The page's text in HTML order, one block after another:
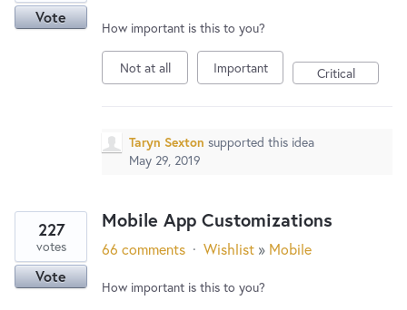
Vote
How important is this to you?
Not at all Important Critical
Taryn Sexton supported this idea
May 29, 2019
Mobile App Customizations
227
votes
Vote
66 comments · Wishlist » Mobile
How important is this to you?